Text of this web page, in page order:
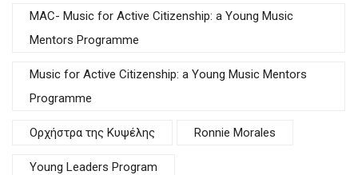
MAC- Music for Active Citizenship: a Young Music
Mentors Programme
Music for Active Citizenship: a Young Music Mentors
Programme
Oρχήστρα της Κυψέλης Ronnie Morales
Young Leaders Program